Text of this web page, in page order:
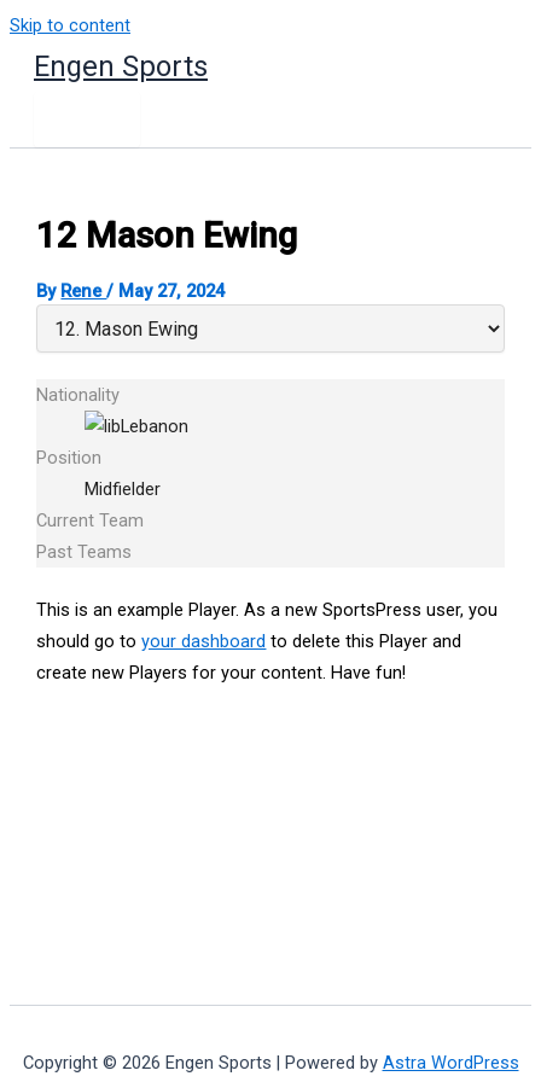
Skip to content
Engen Sports
12 Mason Ewing
By Rene/ May 27, 2024
Nationality
Lebanon
Position
Midfielder
Current Team
Past Teams
This is an example Player. As a new SportsPress user, you
should go toyour dashboard to delete this Player and
create new Players for your content. Have fun!
Copyright © 2026 Engen Sports | Powered by Astra WordPress